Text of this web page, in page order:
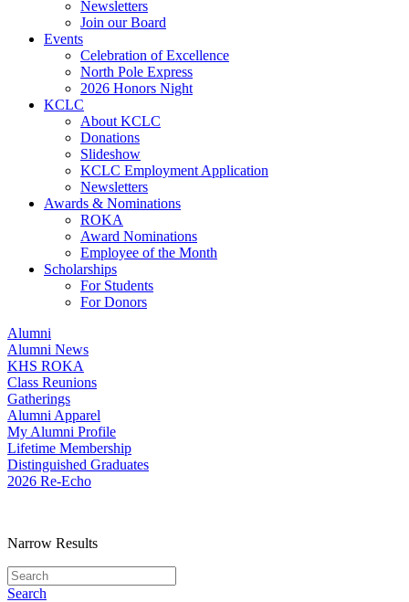
Newsletters
Join our Board
Events
Celebration of Excellence
North Pole Express
2026 Honors Night
KCLC
About KCLC
Donations
Slideshow
KCLC Employment Application
Newsletters
Awards & Nominations
ROKA
Award Nominations
Employee of the Month
Scholarships
For Students
For Donors
Alumni
Alumni News
KHS ROKA
Class Reunions
Gatherings
Alumni Apparel
My Alumni Profile
Lifetime Membership
Distinguished Graduates
2026 Re-Echo
Narrow Results
Search